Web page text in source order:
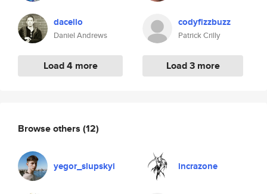
dacello
Daniel Andrews
Load 4 more
codyfizzbuzz
Patrick Crilly
Load 3 more
Browse others (12)
yegor_slupskyi incrazone